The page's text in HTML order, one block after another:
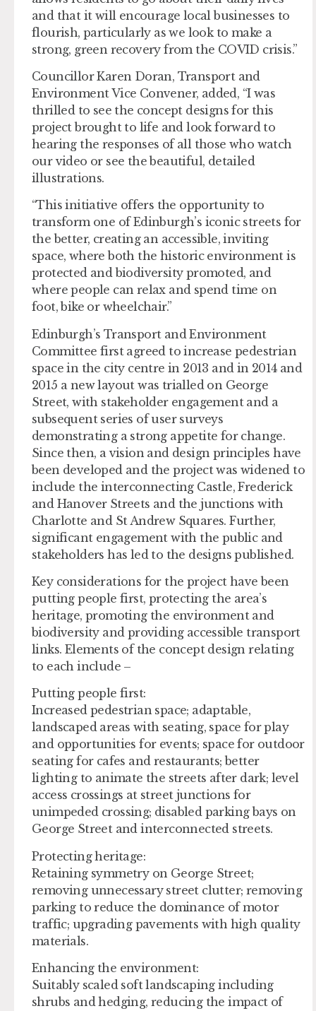
and that it will encourage local businesses to
flourish, particularly as we look to make a
strong, green recovery from the COVID crisis.”
Councillor Karen Doran, Transport and
Environment Vice Convener, added, “I was
thrilled to see the concept designs for this
project brought to life and look forward to
hearing the responses of all those who watch
our video or see the beautiful, detailed
illustrations.
“This initiative offers the opportunity to
transform one of Edinburgh’s iconic streets for
the better, creating an accessible, inviting
space, where both the historic environment is
protected and biodiversity promoted, and
where people can relax and spend time on
foot, bike or wheelchair.”
Edinburgh’s Transport and Environment
Committee first agreed to increase pedestrian
space in the city centre in 2013 and in 2014 and
2015 a new layout was trialled on George
Street, with stakeholder engagement and a
subsequent series of user surveys
demonstrating a strong appetite for change.
Since then, a vision and design principles have
been developed and the project was widened to
include the interconnecting Castle, Frederick
and Hanover Streets and the junctions with
Charlotte and St Andrew Squares. Further,
significant engagement with the public and
stakeholders has led to the designs published.
Key considerations for the project have been
putting people first, protecting the area’s
heritage, promoting the environment and
biodiversity and providing accessible transport
links. Elements of the concept design relating
to each include –
Putting people first:
Increased pedestrian space; adaptable,
landscaped areas with seating, space for play
and opportunities for events; space for outdoor
seating for cafes and restaurants; better
lighting to animate the streets after dark; level
access crossings at street junctions for
unimpeded crossing; disabled parking bays on
George Street and interconnected streets.
Protecting heritage:
Retaining symmetry on George Street;
removing unnecessary street clutter; removing
parking to reduce the dominance of motor
traffic; upgrading pavements with high quality
materials.
Enhancing the environment:
Suitably scaled soft landscaping including
shrubs and hedging, reducing the impact of